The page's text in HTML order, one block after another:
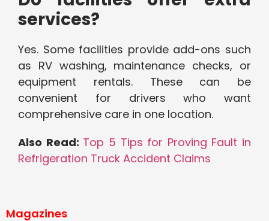
services?
Yes. Some facilities provide add-ons such
as RV washing, maintenance checks, or
equipment rentals. These can be
convenient for drivers who want
comprehensive care in one location.
Also Read: Top 5 Tips for Proving Fault in
Refrigeration Truck Accident Claims
Magazines